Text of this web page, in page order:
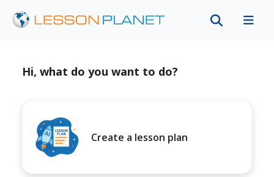
Hi, what do you want to do?
Create a lesson plan